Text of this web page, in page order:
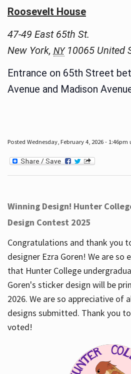
Roosevelt House
47-49 East 65th St.
New York, NY 10065 United
Entrance on 65th Street
Avenue and Madison
Posted Wednesday, February 4, 2026 - 1:46pm
Winning Design! Hunter
Design Contest 2025
Congratulations and thank you
designer Ezra Goren! We are so
that Hunter College
Goren's sticker design will be
2026. We are so appreciative of
designs submitted. Thank you
voted!